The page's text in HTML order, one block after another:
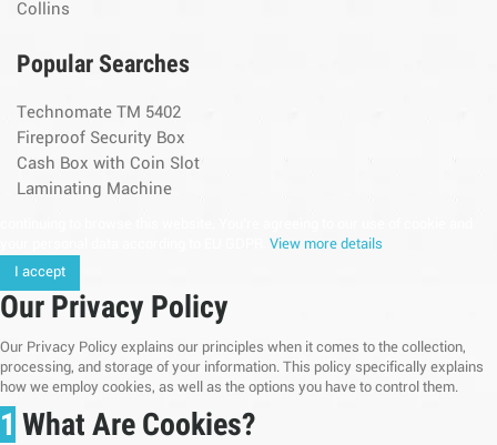
Collins
Popular Searches
Technomate TM 5402
Fireproof Security Box
Cash Box with Coin Slot
Laminating Machine
View more details
I accept
Our Privacy Policy
Our Privacy Policy explains our principles when it comes to the collection,
processing, and storage of your information. This policy specifically explains
how we employ cookies, as well as the options you have to control them.
1 What Are Cookies?